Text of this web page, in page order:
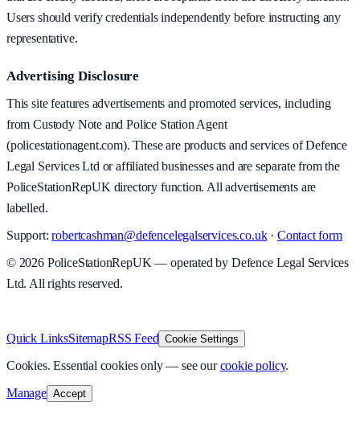
Users should verify credentials independently before instructing any
representative.
Advertising Disclosure
This site features advertisements and promoted services, including
from Custody Note and Police Station Agent
(policestationagent.com). These are products and services of Defence
Legal Services Ltd or affiliated businesses and are separate from the
PoliceStationRepUK directory function. All advertisements are
labelled.
Support: robertcashman@defencelegalservices.co.uk· Contact form
© 2026PoliceStationRepUK — operated by Defence Legal Services
Ltd. All rights reserved.
Quick LinksSitemapRSS Feed Cookie Settings
Cookies. Essential cookies only — see our cookie policy.
Manage Accept